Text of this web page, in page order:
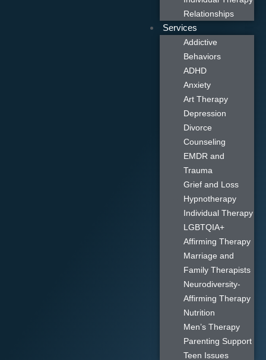
Relationships
Services
Addictive
Behaviors
ADHD
Anxiety
Art Therapy
Depression
Divorce
Counseling
EMDR and
Trauma
Grief and Loss
Hypnotherapy
Individual Therapy
LGBTQIA+
Affirming Therapy
Marriage and
Family Therapists
Neurodiversity-
Affirming Therapy
Nutrition
Men’s Therapy
Parenting Support
Teen Issues